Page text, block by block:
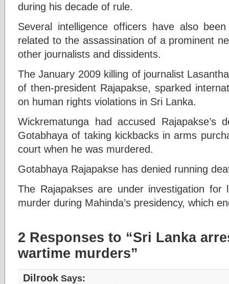
during his decade of rule.
Several intelligence officers have also
related to the assassination of a prominent
other journalists and dissidents.
The January 2009 killing of journalist
of then-president Rajapakse, sparked
on human rights violations in Sri Lanka.
Wickrematunga had accused Rajapakse’s
Gotabhaya of taking kickbacks in arms
court when he was murdered.
Gotabhaya Rajapakse has denied running
The Rajapakses are under investigation for
murder during Mahinda’s presidency, which
2 Responses to “Sri Lanka
wartime murders”
Dilrook Says: